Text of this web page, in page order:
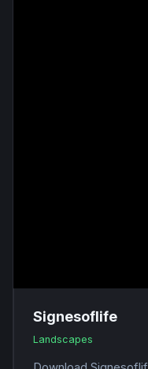
Signesoflife
Landscapes